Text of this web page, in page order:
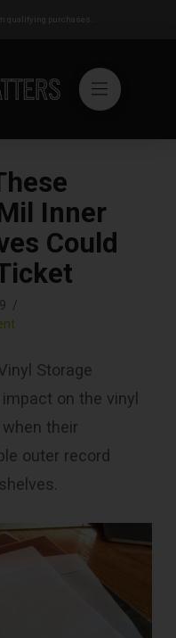
qualifying purchases.
Inner
Could
Storage
on the vinyl
their
outer record